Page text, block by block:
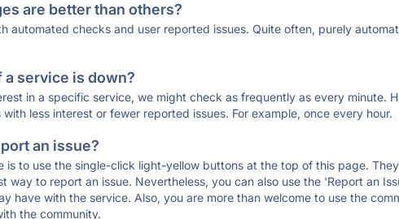
are better than others?
automated checks and user reported issues. Quite often, purely
service is down?
in a specific service, we might check as frequently as every minute.
less interest or fewer reported issues. For example, once every hour.
an issue?
is to use the single-click light-yellow buttons at the top of this page.
way to report an issue. Nevertheless, you can also use the 'Report an
have with the service. Also, you are more than welcome to use the
the community.